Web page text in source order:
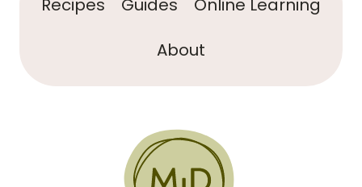
Recipes Guides
Online Learning
About